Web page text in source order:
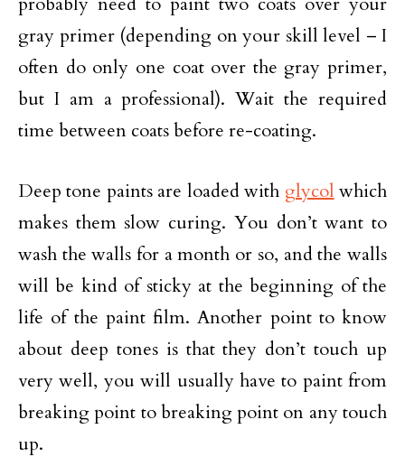
gray primer (depending on your skill level – I
often do only one coat over the gray primer,
but I am a professional). Wait the required
time between coats before re-coating.
Deep tone paints are loaded with glycol which
makes them slow curing. You don’t want to
wash the walls for a month or so, and the walls
will be kind of sticky at the beginning of the
life of the paint film. Another point to know
about deep tones is that they don’t touch up
very well, you will usually have to paint from
breaking point to breaking point on any touch
up.